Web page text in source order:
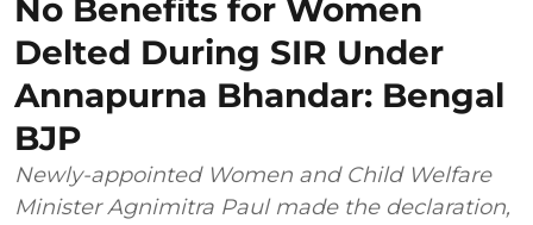
No Benefits for Women
Delted During SIR Under
Annapurna Bhandar: Bengal
BJP
Newly-appointed Women and Child Welfare
Minister Agnimitra Paul made the declaration,